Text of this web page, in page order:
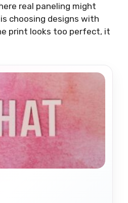
real paneling might
choosing designs with
print looks too perfect, it